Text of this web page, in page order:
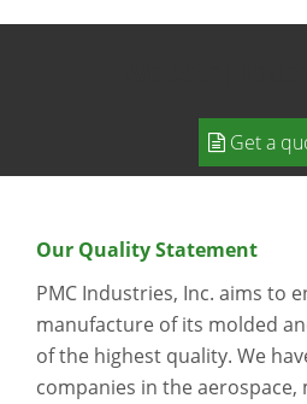
Get a
Our Quality Statement
PMC Industries, Inc. aims to
manufacture of its molded
of the highest quality. We
companies in the